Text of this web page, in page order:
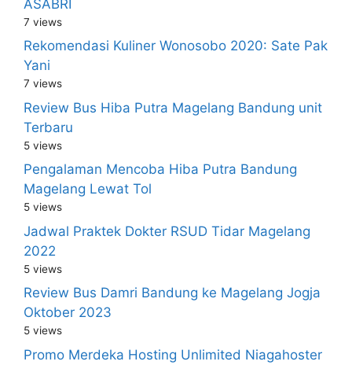
ASABRI
7 views
Rekomendasi Kuliner Wonosobo 2020: Sate Pak
Yani
7 views
Review Bus Hiba Putra Magelang Bandung unit
Terbaru
5 views
Pengalaman Mencoba Hiba Putra Bandung
Magelang Lewat Tol
5 views
Jadwal Praktek Dokter RSUD Tidar Magelang
2022
5 views
Review Bus Damri Bandung ke Magelang Jogja
Oktober 2023
5 views
Promo Merdeka Hosting Unlimited Niagahoster